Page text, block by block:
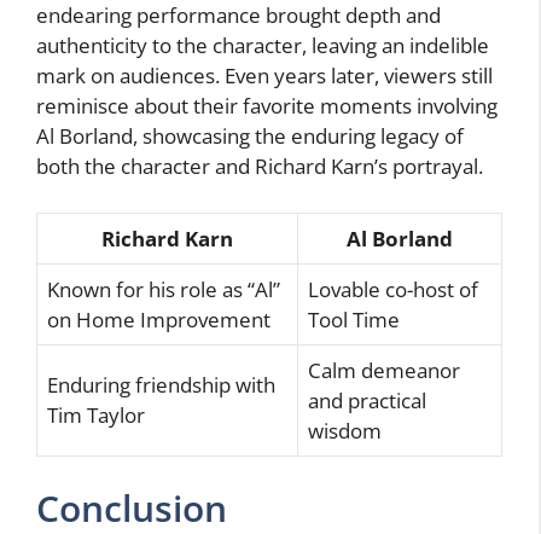
endearing performance brought depth and
authenticity to the character, leaving an indelible
mark on audiences. Even years later, viewers still
reminisce about their favorite moments involving
Al Borland, showcasing the enduring legacy of
both the character and Richard Karn’s portrayal.
Richard Karn
Al Borland
Known for his role as “Al”
on Home Improvement
Lovable co-host of
Tool Time
Enduring friendship with
Tim Taylor
Calm demeanor
and practical
wisdom
Conclusion